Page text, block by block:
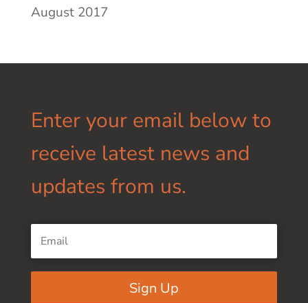
August 2017
Enter your email below to
receive latest news and
updates from us.
Sign Up